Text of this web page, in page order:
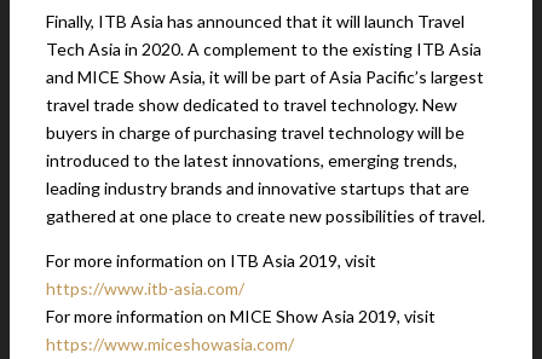
Finally, ITB Asia has announced that it will launch Travel
Tech Asia in 2020. A complement to the existing ITB Asia
and MICE Show Asia, it will be part of Asia Pacific’s largest
travel trade show dedicated to travel technology. New
buyers in charge of purchasing travel technology will be
introduced to the latest innovations, emerging trends,
leading industry brands and innovative startups that are
gathered at one place to create new possibilities of travel.
For more information on ITB Asia 2019, visit
https://www.itb-asia.com/
For more information on MICE Show Asia 2019, visit
https://www.miceshowasia.com/